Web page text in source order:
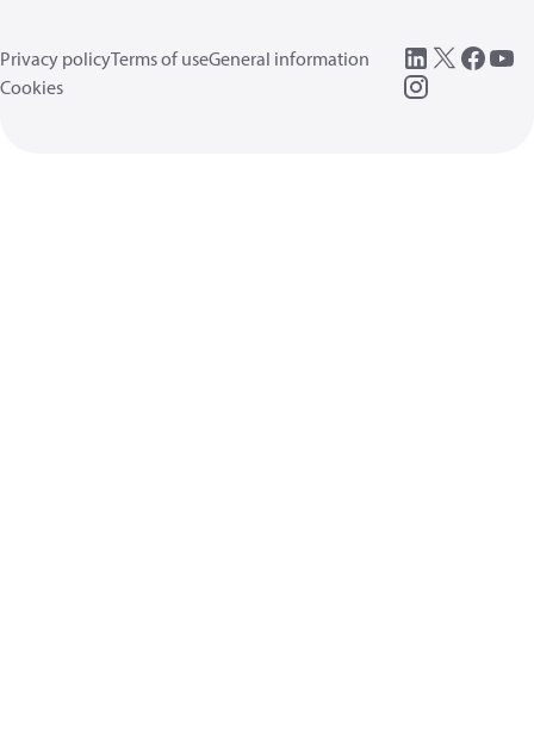
Privacy policyTerms of useGeneral information
Cookies